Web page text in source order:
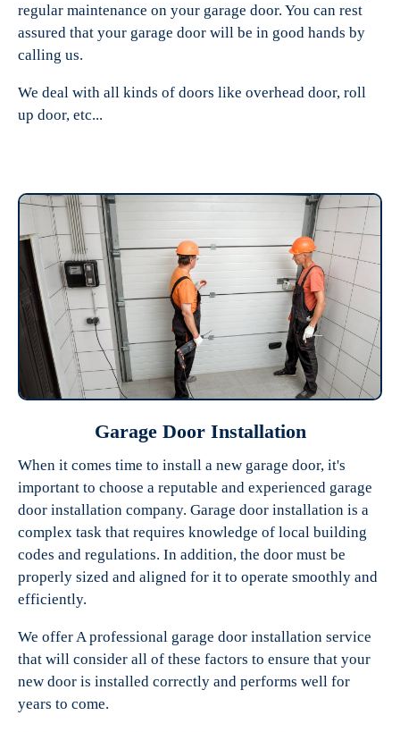
regular maintenance on your garage door. You can rest
assured that your garage door will be in good hands by
calling us.
We deal with all kinds of doors like overhead door, roll
up door, etc...
Garage Door Installation
When it comes time to install a new garage door, it's
important to choose a reputable and experienced garage
door installation company. Garage door installation is a
complex task that requires knowledge of local building
codes and regulations. In addition, the door must be
properly sized and aligned for it to operate smoothly and
efficiently.
We offer A professional garage door installation service
that will consider all of these factors to ensure that your
new door is installed correctly and performs well for
years to come.